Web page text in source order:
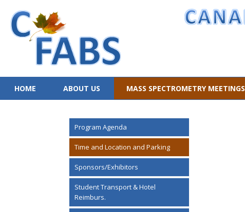
HOME ABOUT US MASS SPECTROMETRY MEETINGS
Program Agenda
Time and Location and Parking
Sponsors/Exhibitors
Student Transport & Hotel
Reimburs.